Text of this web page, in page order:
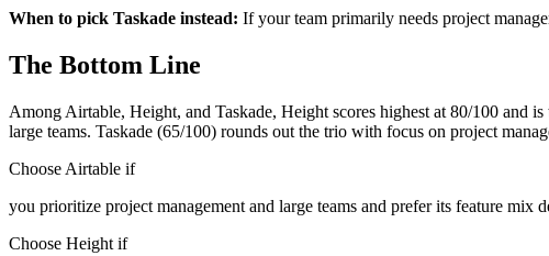
When to pick Taskade instead: If your team primarily needs project
The Bottom Line
Among Airtable, Height, and Taskade, Height scores highest at 80/100 and
large teams. Taskade (65/100) rounds out the trio with focus on project
Choose Airtable if
you prioritize project management and large teams and prefer its feature mix
Choose Height if